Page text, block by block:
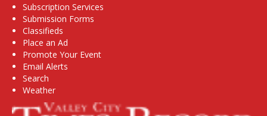
Subscription Services
Submission Forms
Classifieds
Place an Ad
Promote Your Event
Email Alerts
Search
Weather